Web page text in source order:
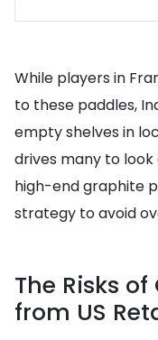
While players in
to these paddles,
empty shelves in
drives many to
high-end graphite
strategy to avoid
The Risks
from US